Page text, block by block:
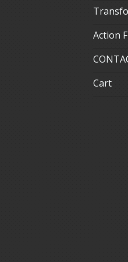
Action
Cart